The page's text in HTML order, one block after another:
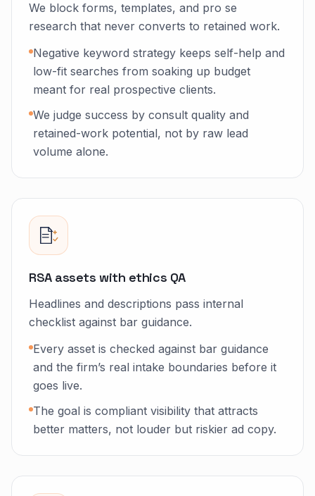
We block forms, templates, and pro se
research that never converts to retained work.
Negative keyword strategy keeps self-help and
low-fit searches from soaking up budget
meant for real prospective clients.
We judge success by consult quality and
retained-work potential, not by raw lead
volume alone.
RSA assets with ethics QA
Headlines and descriptions pass internal
checklist against bar guidance.
Every asset is checked against bar guidance
and the firm’s real intake boundaries before it
goes live.
The goal is compliant visibility that attracts
better matters, not louder but riskier ad copy.